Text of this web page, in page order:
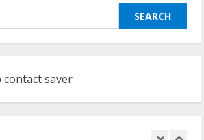
Sudhakaran Soundararaj Builds Career
August 7, 2026